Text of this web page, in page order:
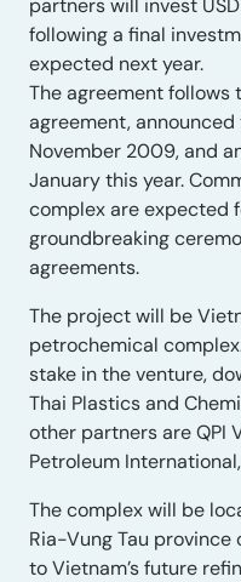
partners will invest
following a final
expected next year.
The agreement follows
agreement,
November 2009, and
January this year.
complex are expected
groundbreaking
agreements.
The project will be
petrochemical
stake in the venture,
Thai Plastics and
other partners are QPI
Petroleum
The complex will be
Ria-Vung Tau
to Vietnam’s future